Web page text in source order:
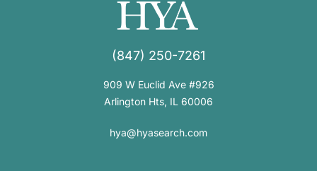
(847) 250-7261
909 W Euclid Ave #926
Arlington Hts, IL 60006
hya@hyasearch.com